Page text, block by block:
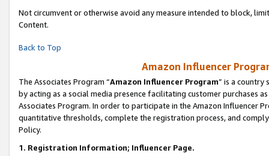
Not circumvent or otherwise avoid any measure intended to block,
Content.
Back to Top
Amazon Influencer
The Associates Program “Amazon Influencer Program” is a country
by acting as a social media presence facilitating customer purchases
Associates Program. In order to participate in the Amazon Influencer
quantitative thresholds, complete the registration process, and
Policy.
1. Registration Information; Influencer Page.